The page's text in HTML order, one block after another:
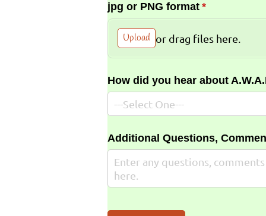
jpg or PNG format *
(required)
Upload or drag files here.
How did you hear about
Additional Questions,